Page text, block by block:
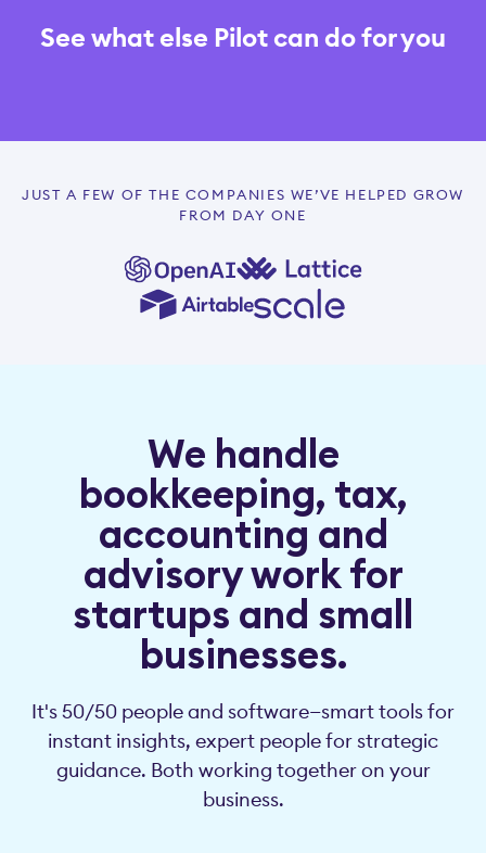
See what else Pilot can do for you
JUST A FEW OF THE COMPANIES WE’VE HELPED GROW
FROM DAY ONE
We handle
bookkeeping, tax,
accounting and
advisory work for
startups and small
businesses.
It's 50/50 people and software—smart tools for
instant insights, expert people for strategic
guidance. Both working together on your
business.